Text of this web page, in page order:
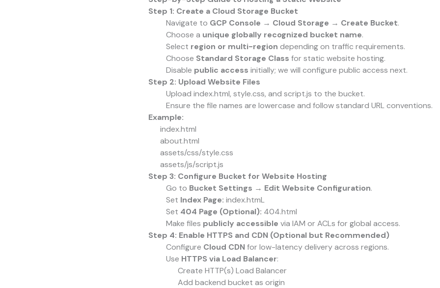
Step 1: Create a Cloud Storage Bucket
Navigate to GCP Console → Cloud Storage → Create Bucket.
Choose a unique globally recognized bucket name.
Select region or multi-region depending on traffic requirements.
Choose Standard Storage Class for static website hosting.
Disable public access initially; we will configure public access next.
Step 2: Upload Website Files
Upload index.html, style.css, and script.js to the bucket.
Ensure the file names are lowercase and follow standard URL conventions.
Example:
index.html
about.html
assets/css/style.css
assets/js/script.js
Step 3: Configure Bucket for Website Hosting
Go to Bucket Settings → Edit Website Configuration.
Set Index Page: index.htmL
Set 404 Page (Optional): 404.html
Make files publicly accessible via IAM or ACLs for global access.
Step 4: Enable HTTPS and CDN (Optional but Recommended)
Configure Cloud CDNfor low-latency delivery across regions.
Use HTTPS via Load Balancer:
Create HTTP(s) Load Balancer
Add backend bucket as origin